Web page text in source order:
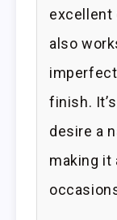
excellent
also
finish.
desire a
making it